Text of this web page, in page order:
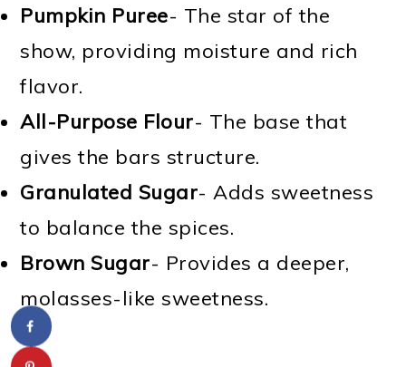
Pumpkin Puree- The star of the
show, providing moisture and rich
flavor.
All-Purpose Flour- The base that
gives the bars structure.
Granulated Sugar- Adds sweetness
to balance the spices.
Brown Sugar- Provides a deeper,
molasses-like sweetness.